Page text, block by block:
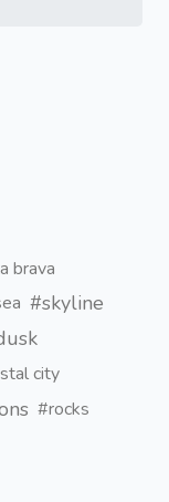
brava
#skyline
city
#rocks